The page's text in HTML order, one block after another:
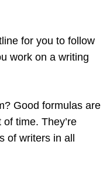
for you to follow
work on a writing
Good formulas are
time. They’re
of writers in all